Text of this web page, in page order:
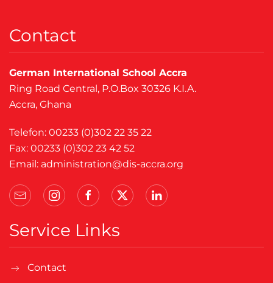
Contact
German International School Accra
Ring Road Central, P.O.Box 30326 K.I.A.
Accra, Ghana
Telefon: 00233 (0)302 22 35 22
Fax: 00233 (0)302 23 42 52
Email: administration@dis-accra.org
Service Links
Contact